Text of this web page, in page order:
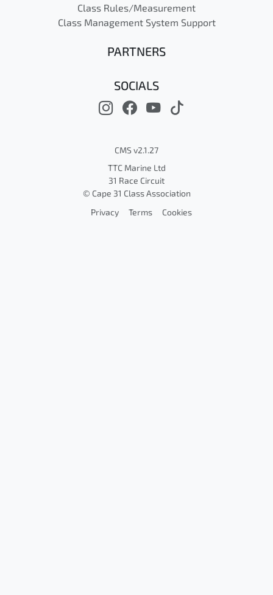
Class Rules/Measurement
Class Management System Support
PARTNERS
SOCIALS
CMS v2.1.27
TTC Marine Ltd
31 Race Circuit
© Cape 31 Class Association
Privacy Terms Cookies